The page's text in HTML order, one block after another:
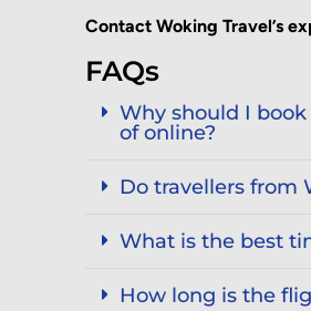
Contact Woking Travel’s
FAQs
Why should I
of online?
Do travellers from
What is the best
How long is the